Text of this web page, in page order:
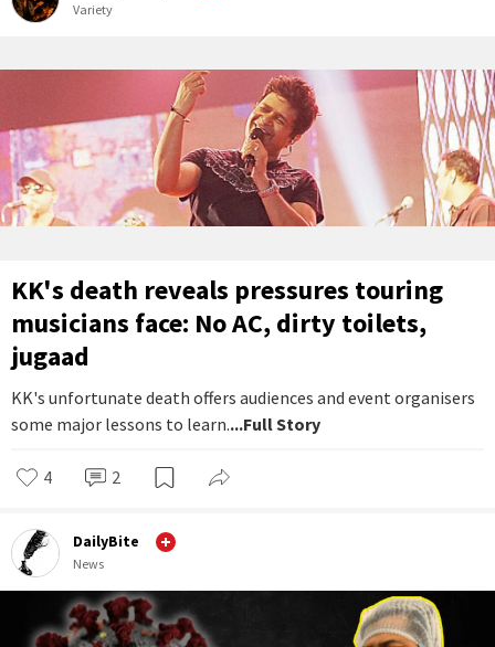
Variety
KK's death reveals pressures touring
musicians face: No AC, dirty toilets,
jugaad
KK's unfortunate death offers audiences and event organisers
some major lessons to learn....Full Story
4 2
DailyBite
News